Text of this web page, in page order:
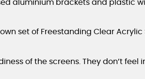
aluminium brackets and plastic
set of Freestanding Clear Acrylic
of the screens. They don’t feel